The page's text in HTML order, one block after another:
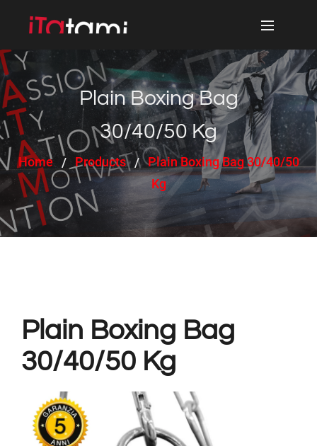
Plain Boxing Bag
30/40/50 Kg
Home Products
Plain Boxing Bag 30/40/50
Kg
Plain Boxing Bag
30/40/50 Kg